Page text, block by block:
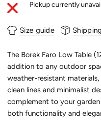
Pickup currently
Size guide
The Borek Faro Low Table
addition to any outdoor
weather-resistant
clean lines and minimalist
complement to your
both functionality and